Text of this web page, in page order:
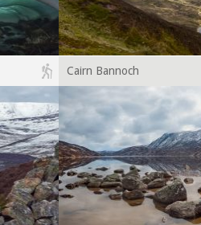
Cairn Bannoch